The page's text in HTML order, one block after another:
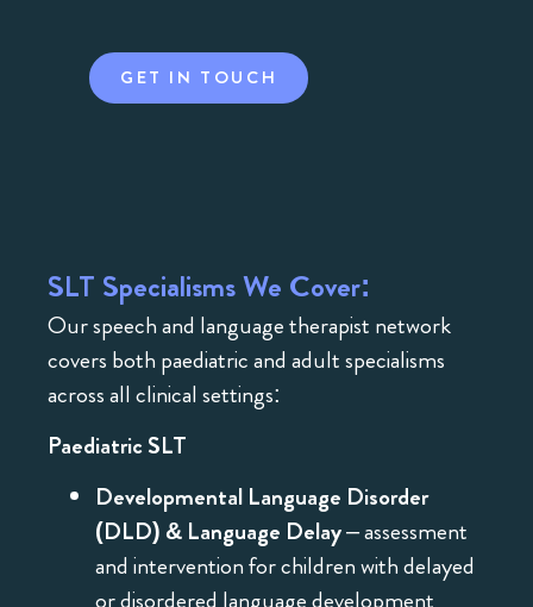
GET IN TOUCH
SLT Specialisms We Cover:
Our speech and language therapist network
covers both paediatric and adult specialisms
across all clinical settings:
Paediatric SLT
Developmental Language Disorder
(DLD) & Language Delay– assessment
and intervention for children with delayed